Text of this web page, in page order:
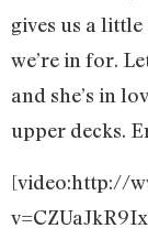
gives us a
we’re in for.
and she’s in
upper decks.
[video:http://